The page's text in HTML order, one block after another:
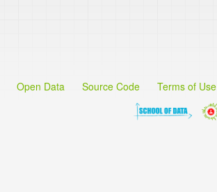
Open Data Source Code Terms of Use